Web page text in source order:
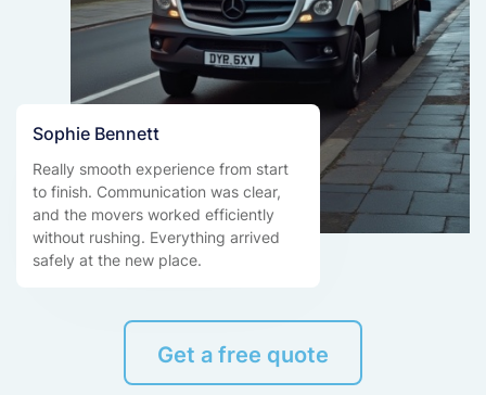
Sophie Bennett
Really smooth experience from start
to finish. Communication was clear,
and the movers worked efficiently
without rushing. Everything arrived
safely at the new place.
Get a free quote